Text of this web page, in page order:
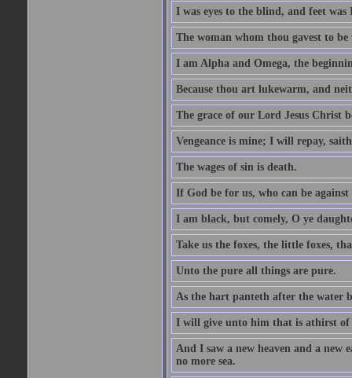
I was eyes to the blind, and feet was
The woman whom thou gavest to
I am Alpha and Omega, the
Because thou art lukewarm, and
The grace of our Lord Jesus Christ
Vengeance is mine; I will repay,
The wages of sin is death.
If God be for us, who can be against
I am black, but comely, O ye
Take us the foxes, the little foxes,
Unto the pure all things are pure.
As the hart panteth after the water
I will give unto him that is athirst
And I saw a new heaven and a new
no more sea.